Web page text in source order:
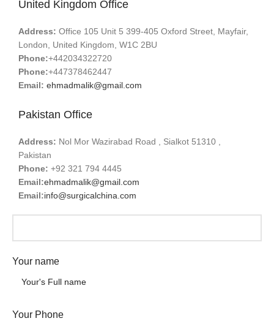
United Kingdom Office
Address: Office 105 Unit 5 399-405 Oxford Street, Mayfair,
London, United Kingdom, W1C 2BU
Phone:+442034322720
Phone:+447378462447
Email: ehmadmalik@gmail.com
Pakistan Office
Address: Nol Mor Wazirabad Road , Sialkot 51310 ,
Pakistan
Phone: +92 321 794 4445
Email:ehmadmalik@gmail.com
Email:info@surgicalchina.com
Your name
Your Phone